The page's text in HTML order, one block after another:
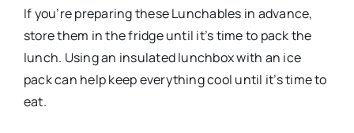
If you’re preparing these Lunchables in advance,
store them in the fridge until it’s time to pack the
lunch. Using an insulated lunchbox with an ice
pack can help keep everything cool until it’s time to
eat.